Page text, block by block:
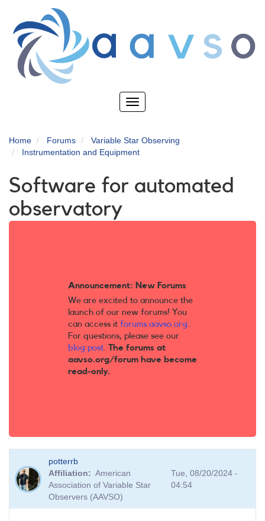
main
content
Toggle
Home Forums
Variable Star Observing
Instrumentation and Equipment
Software for automated
observatory
Announcement: New Forums
We are excited to announce the
launch of our new forums! You
can access it forums.aavso.org.
For questions, please see our
blog post. The forums at
aavso.org/forum have become
read-only.
potterrb
Affiliation
American
Association of Variable Star
Observers (AAVSO)
Tue, 08/20/2024 -
04:54